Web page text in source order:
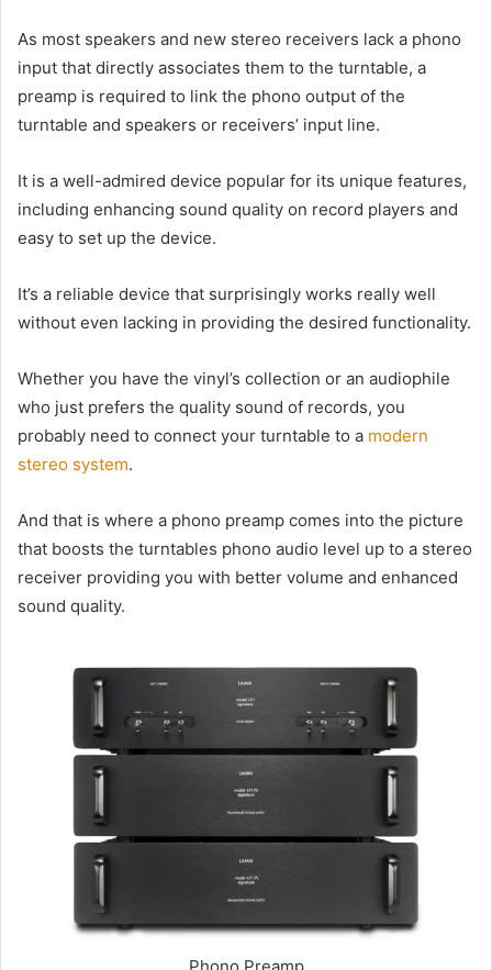
As most speakers and new stereo receivers lack a phono
input that directly associates them to the turntable, a
preamp is required to link the phono output of the
turntable and speakers or receivers’ input line.
It is a well-admired device popular for its unique features,
including enhancing sound quality on record players and
easy to set up the device.
It’s a reliable device that surprisingly works really well
without even lacking in providing the desired functionality.
Whether you have the vinyl’s collection or an audiophile
who just prefers the quality sound of records, you
probably need to connect your turntable to a modern
stereo system.
And that is where a phono preamp comes into the picture
that boosts the turntables phono audio level up to a stereo
receiver providing you with better volume and enhanced
sound quality.